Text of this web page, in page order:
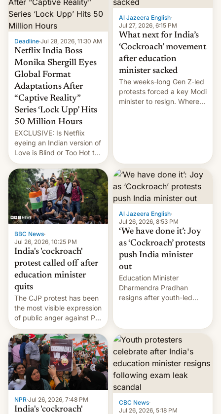
Deadline·Jul 28, 2026, 11:30 AM
Netflix India Boss
Monika Shergill Eyes
Global Format
Adaptations After
“Captive Reality”
Series ‘Lock Upp’ Hits
50 Million Hours
EXCLUSIVE: Is Netflix
eyeing an Indian version of
Love is Blind or Too Hot to
Handle? In an exclusive
interview with Deadline,
Netflix India VP of Content
Monika Shergill revealed
her service was working on
developing Netflix-owned
unscripted formats locally,
…
Al Jazeera English·
Jul 27, 2026, 6:15 PM
What next for India’s
‘Cockroach’ movement
after education
minister sacked
The weeks-long Gen Z-led
protests forced a key Modi
minister to resign. Where
BBC News·
Jul 26, 2026, 10:25 PM
India's 'cockroach'
protest called off after
education minister
quits
The CJP protest has been
the most visible expression
of public anger against PM
Narendra Modi's
government in recent
years.
Al Jazeera English·
Jul 26, 2026, 8:53 PM
‘We have done it’: Joy
as ‘Cockroach’ protests
push India minister
out
Education Minister
Dharmendra Pradhan
resigns after youth-led
government.
NPR·Jul 26, 2026, 7:48 PM
India's 'cockroach'
CBC News·
Jul 26, 2026, 5:18 PM